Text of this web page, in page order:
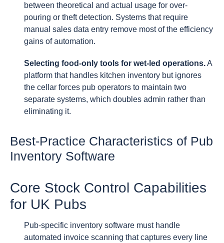
between theoretical and actual usage for over-
pouring or theft detection. Systems that require
manual sales data entry remove most of the efficiency
gains of automation.
Selecting food-only tools for wet-led operations.A
platform that handles kitchen inventory but ignores
the cellar forces pub operators to maintain two
separate systems, which doubles admin rather than
eliminating it.
Best-Practice Characteristics of Pub
Inventory Software
Core Stock Control Capabilities
for UK Pubs
Pub-specific inventory software must handle
automated invoice scanning that captures every line